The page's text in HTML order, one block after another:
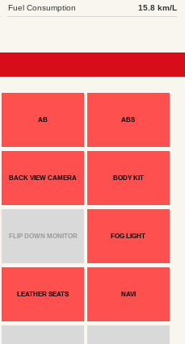
Fuel Consumption 15.8 km/L
AB ABS
BACK VIEW CAMERA BODY KIT
FLIP DOWN MONITOR FOG LIGHT
LEATHER SEATS NAVI